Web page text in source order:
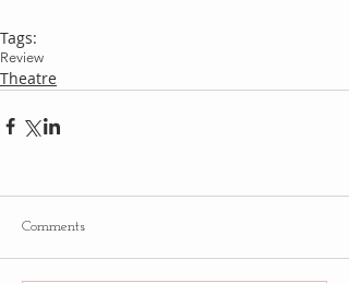
Tags:
Review
Theatre
Comments